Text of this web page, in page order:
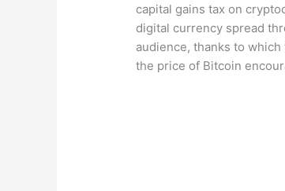
capital gains tax on
digital currency spread
audience, thanks to
the price of Bitcoin